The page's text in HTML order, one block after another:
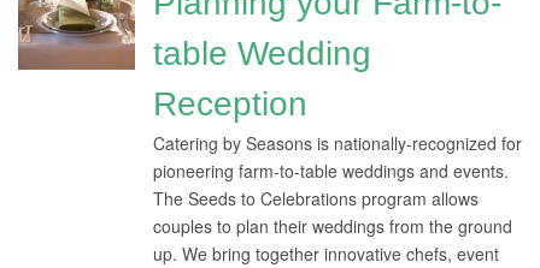
table Wedding
Reception
Catering by Seasons is nationally-recognized for
pioneering farm-to-table weddings and events.
The Seeds to Celebrations program allows
couples to plan their weddings from the ground
up. We bring together innovative chefs, event